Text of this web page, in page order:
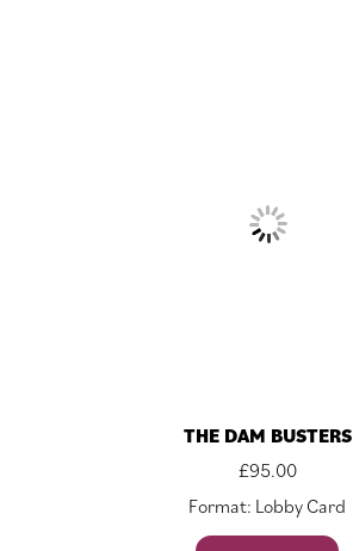
THE DAM BUSTERS
£95.00
Format: Lobby Card